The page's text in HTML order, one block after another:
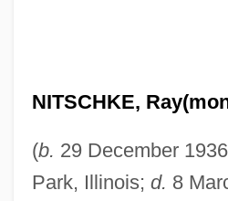
NITSCHKE,
(b. 29 December
Park, Illinois; d. 8